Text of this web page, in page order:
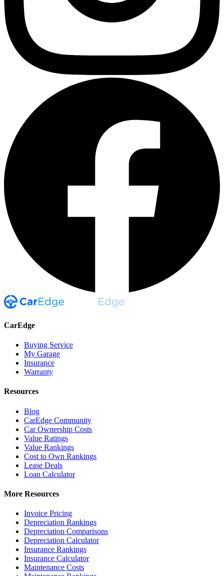
CarEdge
Buying Service
My Garage
Insurance
Warranty
Resources
Blog
CarEdge Community
Car Ownership Costs
Value Ratings
Value Rankings
Cost to Own Rankings
Lease Deals
Loan Calculator
More Resources
Invoice Pricing
Depreciation Rankings
Depreciation Comparisons
Depreciation Calculator
Insurance Rankings
Insurance Calculator
Maintenance Costs